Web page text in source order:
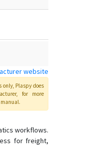
website
only, Plaspydoes
for more
manual.
workflows.
for freight,